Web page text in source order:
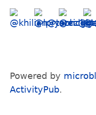
Powered by
ActivityPub.